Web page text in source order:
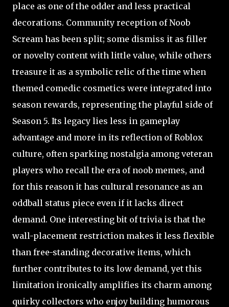
place as one of the odder and less practical
decorations. Community reception of Noob
Scream has been split; some dismiss it as filler
or novelty content with little value, while others
treasure it as a symbolic relic of the time when
themed comedic cosmetics were integrated into
season rewards, representing the playful side of
Season 5. Its legacy lies less in gameplay
advantage and more in its reflection of Roblox
culture, often sparking nostalgia among veteran
players who recall the era of noob memes, and
for this reason it has cultural resonance as an
oddball status piece even if it lacks direct
demand. One interesting bit of trivia is that the
wall-placement restriction makes it less flexible
than free-standing decorative items, which
further contributes to its low demand, yet this
limitation ironically amplifies its charm among
quirky collectors who enjoy building humorous